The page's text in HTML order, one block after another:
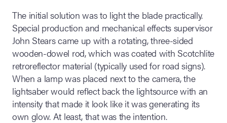
The initial solution was to light the blade practically.
Special production and mechanical effects supervisor
John Stears came up with a rotating, three-sided
wooden-dowel rod, which was coated with Scotchlite
retroreflector material (typically used for road signs).
When a lamp was placed next to the camera, the
lightsaber would reflect back the lightsource with an
intensity that made it look like it was generating its
own glow. At least, that was the intention.